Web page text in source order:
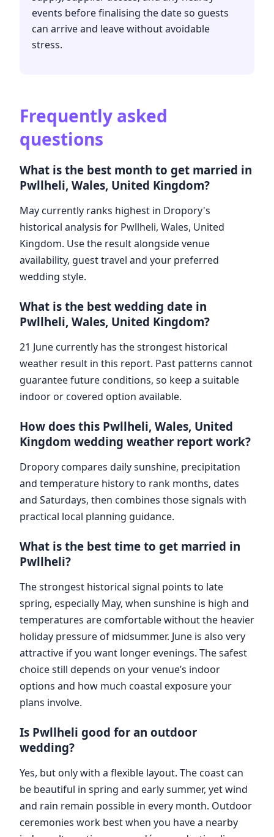
events before finalising the date so guests
can arrive and leave without avoidable
stress.
Frequently asked
questions
What is the best month to get married in
Pwllheli, Wales, United Kingdom?
May currently ranks highest in Dropory's
historical analysis for Pwllheli, Wales, United
Kingdom. Use the result alongside venue
availability, guest travel and your preferred
wedding style.
What is the best wedding date in
Pwllheli, Wales, United Kingdom?
21 June currently has the strongest historical
weather result in this report. Past patterns cannot
guarantee future conditions, so keep a suitable
indoor or covered option available.
How does this Pwllheli, Wales, United
Kingdom wedding weather report work?
Dropory compares daily sunshine, precipitation
and temperature history to rank months, dates
and Saturdays, then combines those signals with
practical local planning guidance.
What is the best time to get married in
Pwllheli?
The strongest historical signal points to late
spring, especially May, when sunshine is high and
temperatures are comfortable without the heavier
holiday pressure of midsummer. June is also very
attractive if you want longer evenings. The safest
choice still depends on your venue’s indoor
options and how much coastal exposure your
plans involve.
Is Pwllheli good for an outdoor
wedding?
Yes, but only with a flexible layout. The coast can
be beautiful in spring and early summer, yet wind
and rain remain possible in every month. Outdoor
ceremonies work best when you have a nearby